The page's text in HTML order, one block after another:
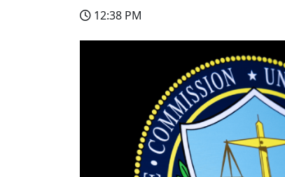
12:38 PM